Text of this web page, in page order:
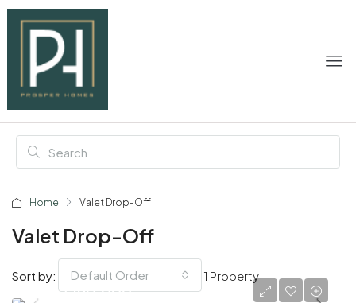
Home Valet Drop-Off
Valet Drop-Off
1 Property
Sort by: Default Order
AED 2,190,000